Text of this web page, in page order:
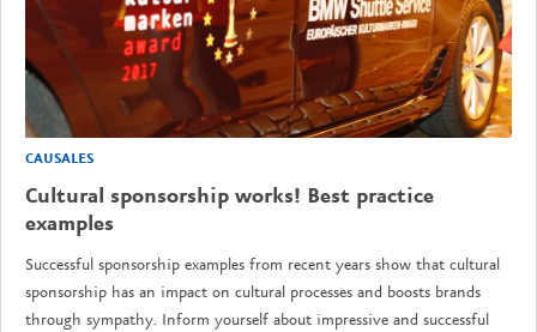
CAUSALES
Cultural sponsorship works! Best practice
examples
Successful sponsorship examples from recent years show that cultural
sponsorship has an impact on cultural processes and boosts brands
through sympathy. Inform yourself about impressive and successful